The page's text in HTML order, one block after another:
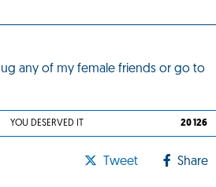
any of my female friends or go to
YOU DESERVED IT 20 126
Tweet Share